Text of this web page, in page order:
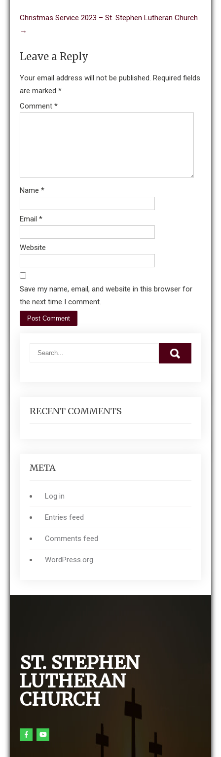
Christmas Service 2023 – St. Stephen Lutheran Church
→
Leave a Reply
Your email address will not be published. Required fields
are marked *
Comment *
Name *
Email *
Website
Save my name, email, and website in this browser for
the next time I comment.
RECENT COMMENTS
META
Log in
Entries feed
Comments feed
WordPress.org
ST. STEPHEN
LUTHERAN
CHURCH